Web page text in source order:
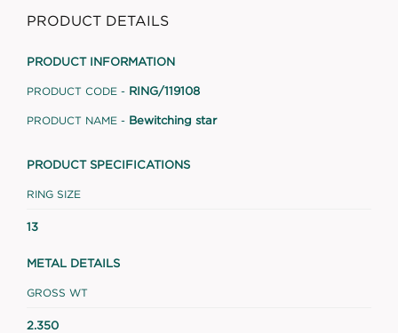
PRODUCT DETAILS
PRODUCT INFORMATION
PRODUCT CODE - RING/119108
PRODUCT NAME - Bewitching star
PRODUCT SPECIFICATIONS
RING SIZE
13
METAL DETAILS
GROSS WT
2.350